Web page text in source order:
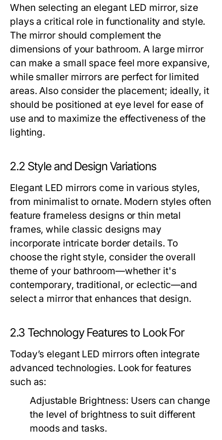
When selecting an elegant LED mirror, size
plays a critical role in functionality and style.
The mirror should complement the
dimensions of your bathroom. A large mirror
can make a small space feel more expansive,
while smaller mirrors are perfect for limited
areas. Also consider the placement; ideally, it
should be positioned at eye level for ease of
use and to maximize the effectiveness of the
lighting.
2.2 Style and Design Variations
Elegant LED mirrors come in various styles,
from minimalist to ornate. Modern styles often
feature frameless designs or thin metal
frames, while classic designs may
incorporate intricate border details. To
choose the right style, consider the overall
theme of your bathroom—whether it's
contemporary, traditional, or eclectic—and
select a mirror that enhances that design.
2.3 Technology Features to Look For
Today’s elegant LED mirrors often integrate
advanced technologies. Look for features
such as:
Adjustable Brightness: Users can change
the level of brightness to suit different
moods and tasks.